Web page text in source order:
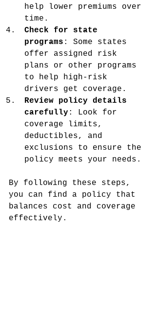
help lower premiums over
time.
Check for state
programs : Some states
offer assigned risk
plans or other programs
to help high-risk
drivers get coverage.
Review policy details
carefully: Look for
coverage limits,
deductibles, and
exclusions to ensure the
policy meets your needs.
By following these steps,
you can find a policy that
balances cost and coverage
effectively.